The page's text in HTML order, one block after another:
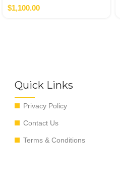
$1,100.00
Quick Links
Privacy Policy
Contact Us
Terms & Conditions